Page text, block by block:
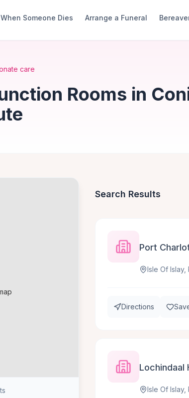
When Someone Dies
Arrange a Funeral
care
Rooms in
Search Results
Port
Isle Of Islay,
Directions
Lochindaal
Isle Of Islay,